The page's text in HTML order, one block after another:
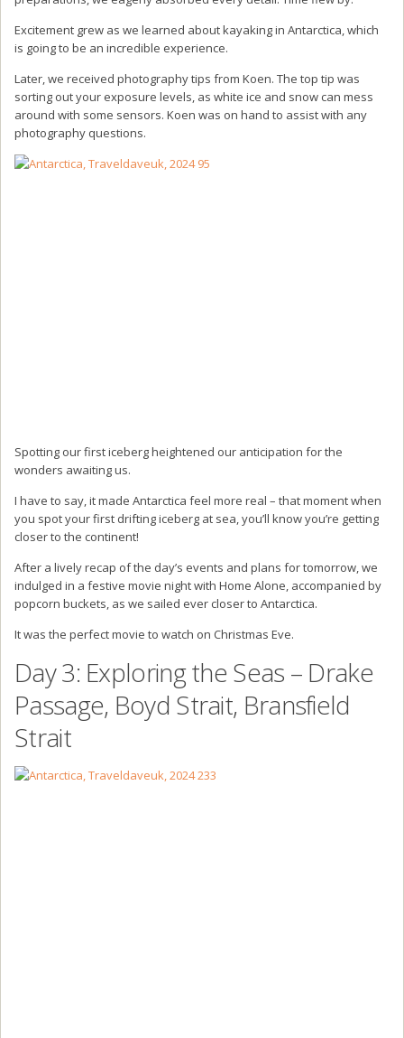
Excitement grew as we learned about kayaking in Antarctica, which
is going to be an incredible experience.
Later, we received photography tips from Koen. The top tip was
sorting out your exposure levels, as white ice and snow can mess
around with some sensors. Koen was on hand to assist with any
photography questions.
Spotting our first iceberg heightened our anticipation for the
wonders awaiting us.
I have to say, it made Antarctica feel more real – that moment when
you spot your first drifting iceberg at sea, you’ll know you’re getting
closer to the continent!
After a lively recap of the day’s events and plans for tomorrow, we
indulged in a festive movie night with Home Alone, accompanied by
popcorn buckets, as we sailed ever closer to Antarctica.
It was the perfect movie to watch on Christmas Eve.
Day 3: Exploring the Seas – Drake
Passage, Boyd Strait, Bransfield
Strait